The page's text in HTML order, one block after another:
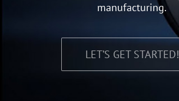
manufacturing.
LET’S GET STARTED!